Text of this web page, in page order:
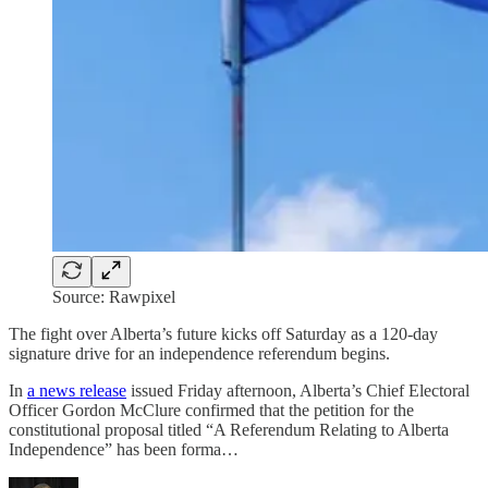
Source: Rawpixel
The fight over Alberta’s future kicks off Saturday as a 120-day
signature drive for an independence referendum begins.
In a news release issued Friday afternoon, Alberta’s Chief Electoral
Officer Gordon McClure confirmed that the petition for the
constitutional proposal titled “A Referendum Relating to Alberta
Independence” has been forma…